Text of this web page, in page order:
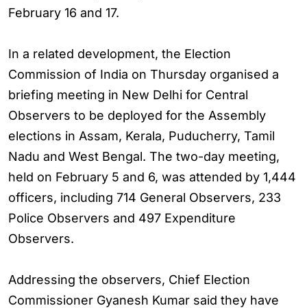
February 16 and 17.
In a related development, the Election
Commission of India on Thursday organised a
briefing meeting in New Delhi for Central
Observers to be deployed for the Assembly
elections in Assam, Kerala, Puducherry, Tamil
Nadu and West Bengal. The two-day meeting,
held on February 5 and 6, was attended by 1,444
officers, including 714 General Observers, 233
Police Observers and 497 Expenditure
Observers.
Addressing the observers, Chief Election
Commissioner Gyanesh Kumar said they have